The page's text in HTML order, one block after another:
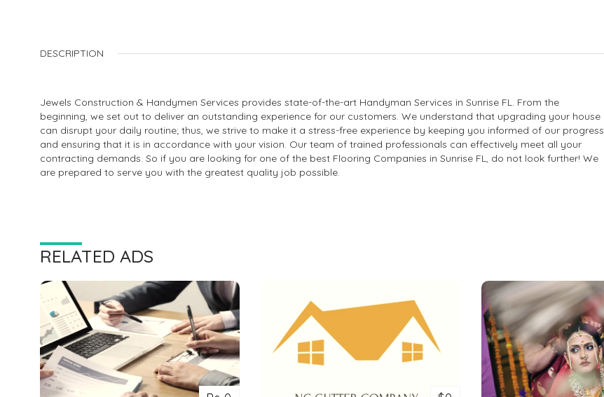
DESCRIPTION
Jewels Construction & Handymen Services provides state-of-the-art Handyman Services in Sunrise FL. From the
beginning, we set out to deliver an outstanding experience for our customers. We understand that upgrading your house
can disrupt your daily routine; thus, we strive to make it a stress-free experience by keeping you informed of our progress
and ensuring that it is in accordance with your vision. Our team of trained professionals can effectively meet all your
contracting demands. So if you are looking for one of the best Flooring Companies in Sunrise FL, do not look further! We
are prepared to serve you with the greatest quality job possible.
RELATED ADS